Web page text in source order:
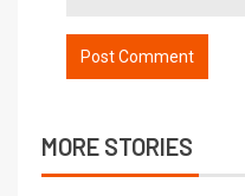
MORE STORIES